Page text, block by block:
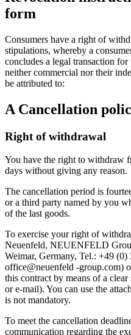
form
Consumers have a right of
stipulations, whereby a
concludes a legal transaction
neither commercial nor their
be attributed to:
A Cancellation
Right of withdrawal
You have the right to withdraw
days without giving any reason.
The cancellation period is
or a third party named by you
of the last goods.
To exercise your right of
Neuenfeld, NEUENFELD
Weimar, Germany, Tel.: +49 (0)
office@neuenfeld -group.com)
this contract by means of a
or e-mail). You can use the
is not mandatory.
To meet the cancellation
communication regarding the